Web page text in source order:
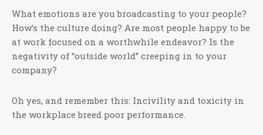
What emotions are you broadcasting to your people?
How’s the culture doing? Are most people happy to be
at work focused on a worthwhile endeavor? Is the
negativity of “outside world” creeping in to your
company?
Oh yes, and remember this: Incivility and toxicity in
the workplace breed poor performance.